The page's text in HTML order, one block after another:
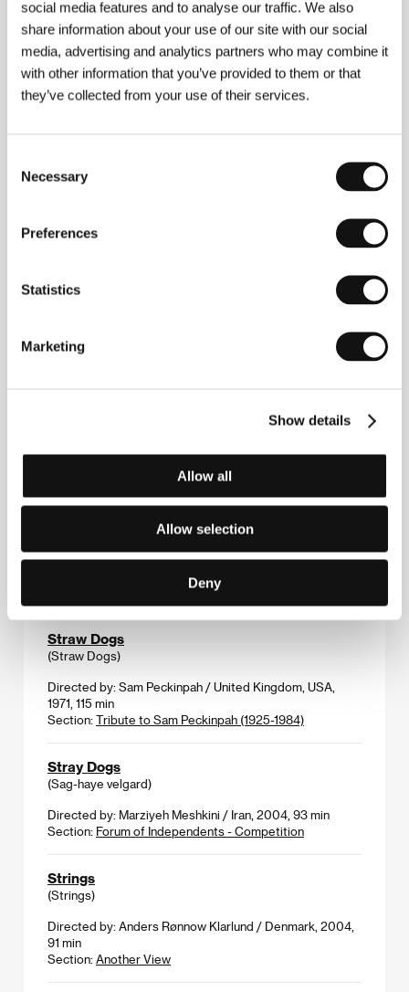
social media features and to analyse our traffic. We also
share information about your use of our site with our social
media, advertising and analytics partners who may combine it
with other information that you’ve provided to them or that
they’ve collected from your use of their services.
Selection
Necessary
Preferences
Statistics
Marketing
Show details
Allow all
Allow selection
Deny
Section:Czech Films 2004-2005
South of the Clouds
(Yun de Nan Fang)
Stolen Eyes
Directed by: Radoslav Spassov / Bulgaria, 2005, 111 min
Section:East of the West - Competition
Stop!
Directed by: Mathijs Geijskes / Netherlands, 2004, 6 min
Section:
East of the West - Competition
Stranger of Mine
Directed by: Uchida Kenji / Japan, 2004, 98 min
Straw Dogs
(Straw Dogs)
Directed by: Sam Peckinpah / United Kingdom, USA,
1971, 115 min
Section: Tribute to Sam Peckinpah (1925-1984)
Stray Dogs
(Sag-haye velgard)
Directed by: Marziyeh Meshkini / Iran, 2004, 93 min
Section: Forum of Independents - Competition
Strings
(Strings)
Directed by: Anders Rønnow Klarlund / Denmark, 2004,
91 min
Section: Another View